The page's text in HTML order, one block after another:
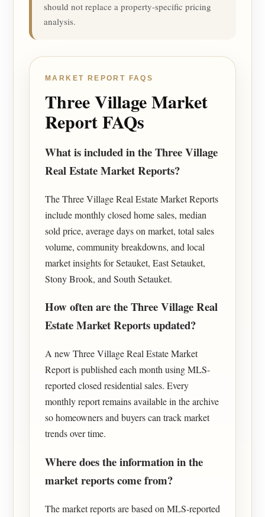
should not replace a property-specific pricing
analysis.
MARKET REPORT FAQS
Three Village Market
Report FAQs
What is included in the Three Village
Real Estate Market Reports?
The Three Village Real Estate Market Reports
include monthly closed home sales, median
sold price, average days on market, total sales
volume, community breakdowns, and local
market insights for Setauket, East Setauket,
Stony Brook, and South Setauket.
How often are the Three Village Real
Estate Market Reports updated?
A new Three Village Real Estate Market
Report is published each month using MLS-
reported closed residential sales. Every
monthly report remains available in the archive
so homeowners and buyers can track market
trends over time.
Where does the information in the
market reports come from?
The market reports are based on MLS-reported